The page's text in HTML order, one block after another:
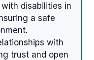
disabilities in
a safe
with
trust and open